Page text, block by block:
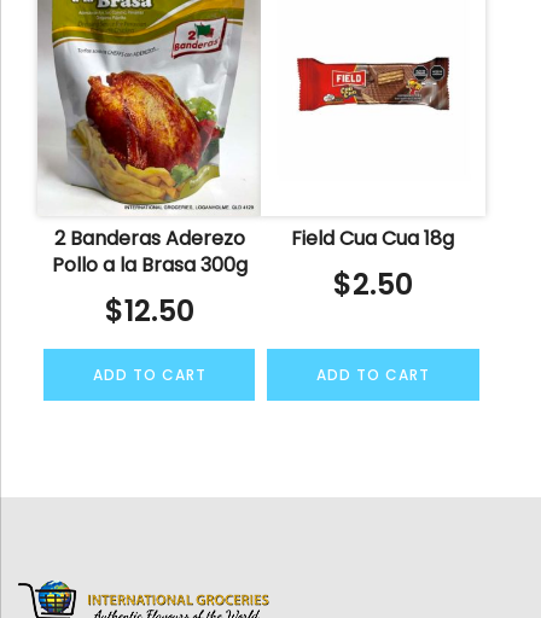
2 Banderas Aderezo
Pollo a la Brasa 300g
$12.50
ADD TO CART
Field Cua Cua 18g
$2.50
ADD TO CART